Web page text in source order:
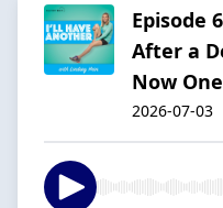
Episode
After a
Now
2026-07-03